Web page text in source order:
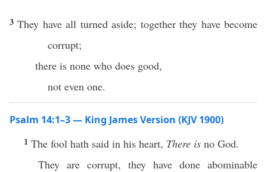
3They have all turned aside; together they have become
corrupt;
there is none who does good,
not even one.
Psalm 14:1–3 — King James Version (KJV 1900)
1 The fool hath said in his heart, There is no God.
They are corrupt, they have done abominable